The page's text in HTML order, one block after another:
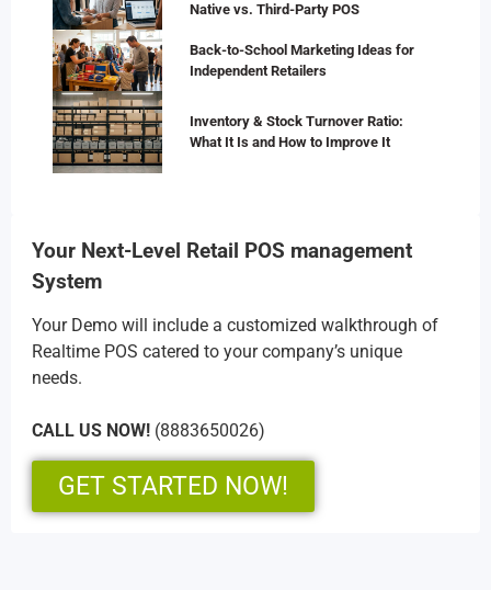
Native vs. Third-Party POS
Back-to-School Marketing Ideas for
Independent Retailers
Inventory & Stock Turnover Ratio:
What It Is and How to Improve It
Your Next-Level Retail POS management
System
Your Demo will include a customized walkthrough of
Realtime POS catered to your company’s unique
needs.
CALL US NOW! (8883650026)
GET STARTED NOW!